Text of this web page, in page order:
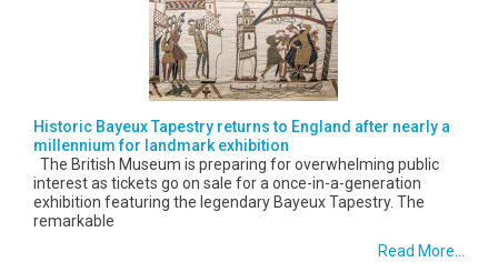
Historic Bayeux Tapestry returns to England after nearly a
millennium for landmark exhibition
The British Museum is preparing for overwhelming public
interest as tickets go on sale for a once-in-a-generation
exhibition featuring the legendary Bayeux Tapestry. The
remarkable
Read More...